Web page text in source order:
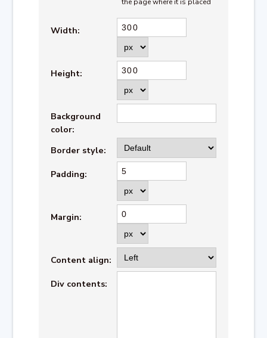
the page where it is placed
Width:
Height:
Background
color:
Border style:
Padding:
Margin:
Content align:
Div contents: